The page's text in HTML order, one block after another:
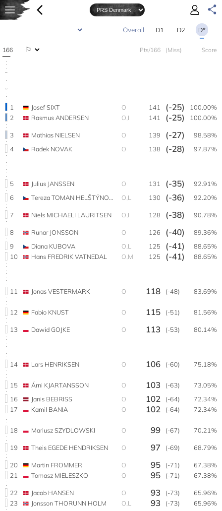
D1 D2 D*
166 Pts/166 (Miss) Score
1 Josef SIXT O 141 (-25)
100.00%
2
Rasmus ANDERSEN O,I 141 (-25) 100.00%
3 Mathias NIELSEN O 139 (-27)
98.58%
4
Radek NOVAK O 138 (-28) 97.87%
5 Julius JANSSEN O 131 (-35)
92.91%
6
O,L 130 (-36) 92.20%
7 Niels MICHAELI LAURITSEN O,I 128 (-38) 90.78%
8 Runar JONSSON O 126 (-40)
89.36%
9
Diana KUBOVA O,L 125 (-41)
88.65%
10
Hans FREDRIK VATNEDAL O,M 125 (-41) 88.65%
11 Jonas VESTERMARK O 118 (-48) 83.69%
12 Fabio KNUST O 115 (-51) 81.56%
13 Dawid GOJKE O 113 (-53) 80.14%
14 Lars HENRIKSEN O 106 (-60) 75.18%
15 Árni KJARTANSSON O 103 (-63)
73.05%
16
Janis BEBRISS O 102 (-64)
72.34%
17
Kamil BANIA O 102 (-64) 72.34%
18 Mariusz SZYDLOWSKI O 99 (-67) 70.21%
19 Theis EGEDE HENDRIKSEN O 97 (-69) 68.79%
20 Martin FROMMER O 95 (-71)
67.38%
21
Tomasz MIELESZKO O 95 (-71) 67.38%
22 Jacob HANSEN O 93 (-73)
65.96%
23
Jonsson THORUNN HOLM O,L 93 (-73)
65.96%